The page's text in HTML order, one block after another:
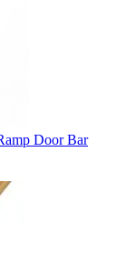
Door Bar